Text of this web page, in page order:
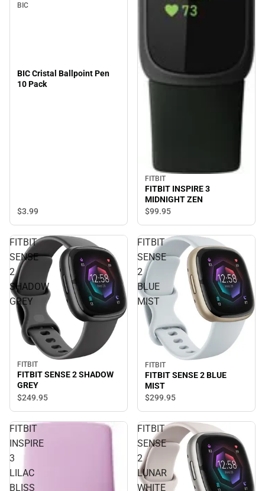
BIC
BIC Cristal Ballpoint Pen
10 Pack
$3.99
FITBIT
FITBIT INSPIRE 3
MIDNIGHT ZEN
$99.95
FITBIT
SENSE
2
SHADOW
GREY
FITBIT
FITBIT SENSE 2 SHADOW
GREY
$249.95
FITBIT
SENSE
2
BLUE
MIST
FITBIT
FITBIT SENSE 2 BLUE
MIST
$299.95
FITBIT
INSPIRE
3
LILAC
BLISS
FITBIT
SENSE
2
LUNAR
WHITE